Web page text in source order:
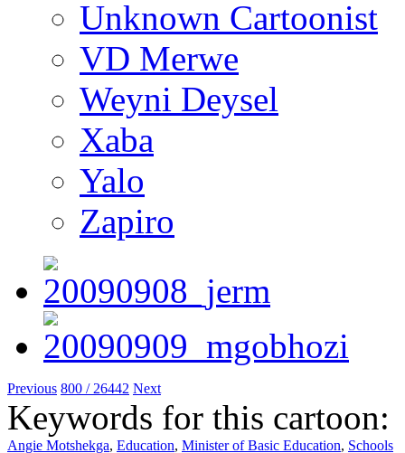
Unknown Cartoonist
VD Merwe
Weyni Deysel
Xaba
Yalo
Zapiro
Previous 800 / 26442 Next
Keywords for this cartoon:
Angie Motshekga, Education, Minister of Basic Education, Schools